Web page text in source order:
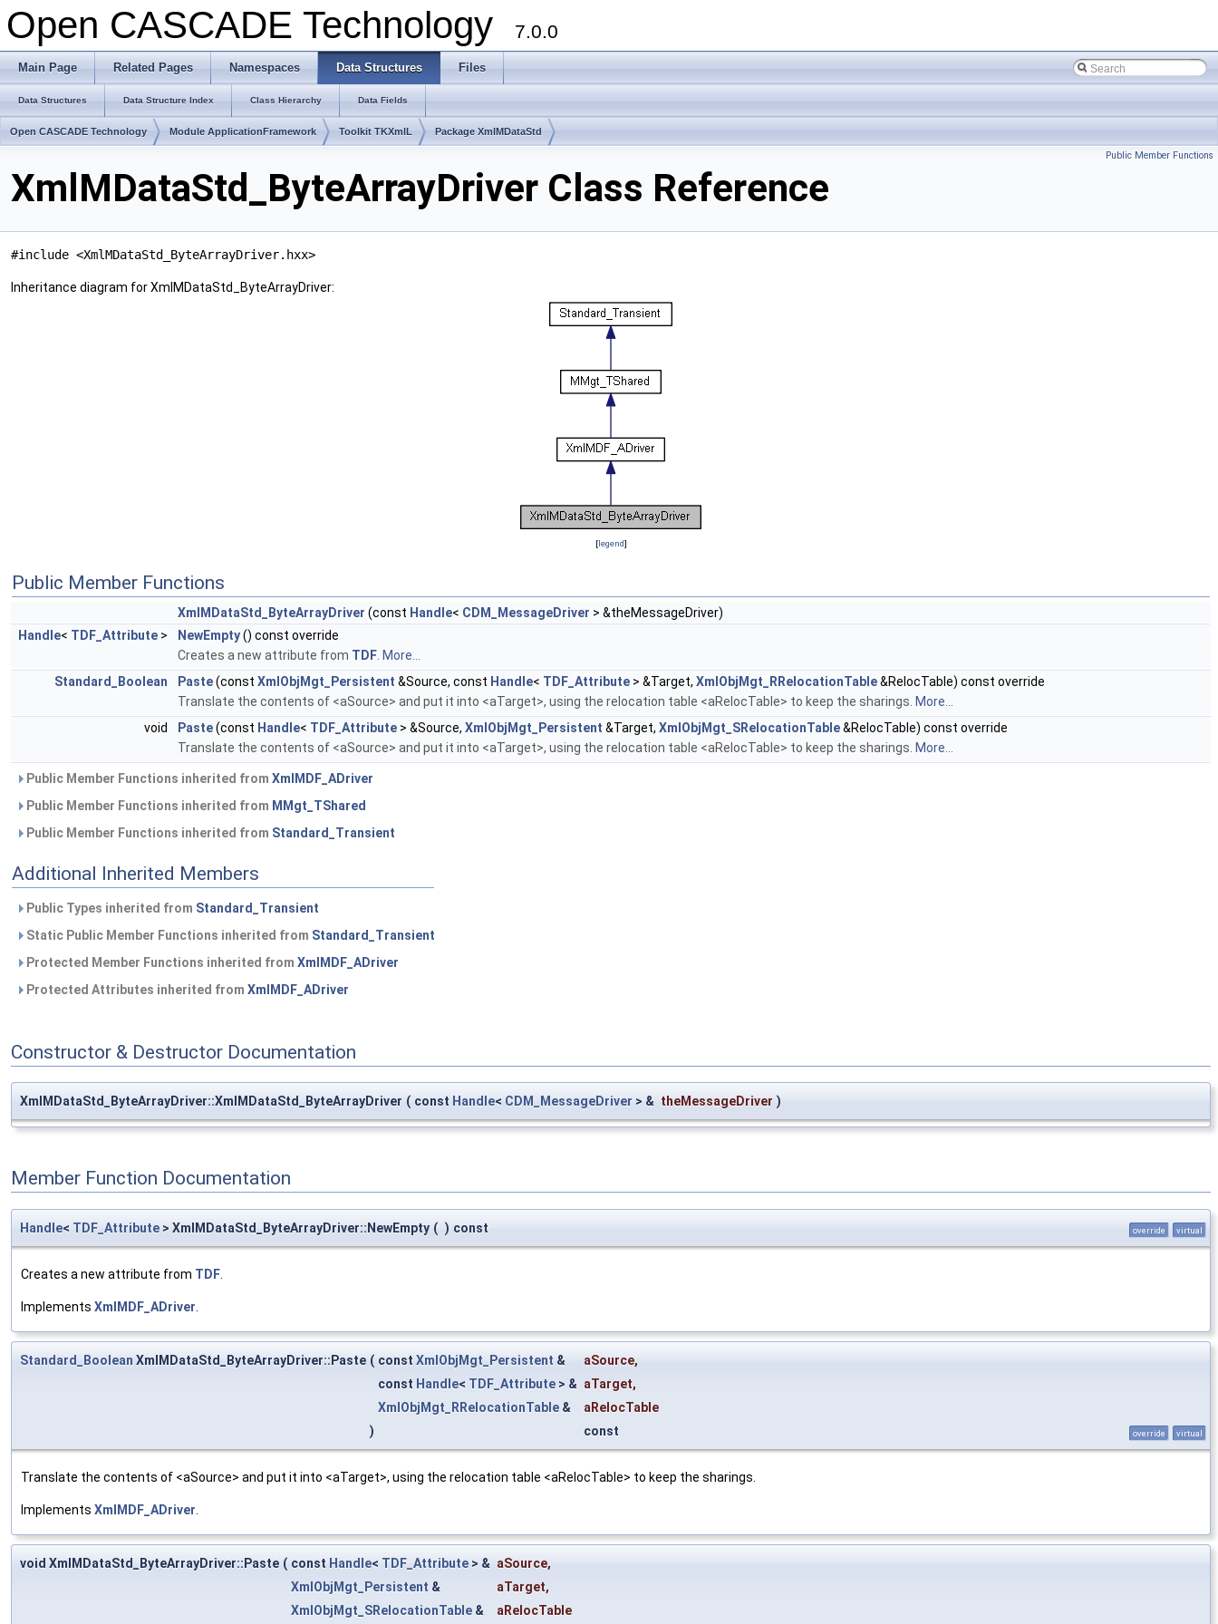
Open CASCADE Technology 7.0.0
Main Page Related Pages Namespaces Data Structures Files
Data Structures Data Structure Index Class Hierarchy Data Fields
Open CASCADE Technology Module ApplicationFramework Toolkit TKXmlL Package XmlMDataStd
Public Member Functions
XmlMDataStd_ByteArrayDriver Class Reference
#include <XmlMDataStd_ByteArrayDriver.hxx>
Inheritance diagram for XmlMDataStd_ByteArrayDriver:
[legend]
Public Member Functions
XmlMDataStd_ByteArrayDriver (const Handle< CDM_MessageDriver > &theMessageDriver)
Handle< TDF_Attribute > NewEmpty() const override
Creates a new attribute from TDF. More...
Standard_Boolean
Paste(const XmlObjMgt_Persistent &Source, const Handle< TDF_Attribute > &Target, XmlObjMgt_RRelocationTable&RelocTable) const override
Translate the contents of <aSource> and put it into <aTarget>, using the relocation table <aRelocTable> to keep the sharings. More...
void
Paste(const Handle< TDF_Attribute > &Source, XmlObjMgt_Persistent &Target, XmlObjMgt_SRelocationTable&RelocTable) const override
Translate the contents of <aSource> and put it into <aTarget>, using the relocation table <aRelocTable> to keep the sharings. More...
Public Member Functions inherited from XmlMDF_ADriver
Public Member Functions inherited from MMgt_TShared
Public Member Functions inherited from Standard_Transient
Additional Inherited Members
Public Types inherited from Standard_Transient
Static Public Member Functions inherited from Standard_Transient
Protected Member Functions inherited from XmlMDF_ADriver
Protected Attributes inherited from XmlMDF_ADriver
Constructor & Destructor Documentation
XmlMDataStd_ByteArrayDriver::XmlMDataStd_ByteArrayDriver ( const Handle< CDM_MessageDriver > & theMessageDriver )
Member Function Documentation
Handle< TDF_Attribute > XmlMDataStd_ByteArrayDriver::NewEmpty ( ) const override virtual
Creates a new attribute from TDF
Implements XmlMDF_ADriver
Standard_Boolean XmlMDataStd_ByteArrayDriver::Paste ( const XmlObjMgt_Persistent & aSource,
const Handle< TDF_Attribute > & aTarget,
XmlObjMgt_RRelocationTable &
aRelocTable
)
const override virtual
Translate the contents of <aSource> and put it into <aTarget>, using the relocation table <aRelocTable> to keep the sharings.
Implements XmlMDF_ADriver
void XmlMDataStd_ByteArrayDriver::Paste ( const Handle< TDF_Attribute > & aSource,
XmlObjMgt_Persistent & aTarget,
XmlObjMgt_SRelocationTable & aRelocTable